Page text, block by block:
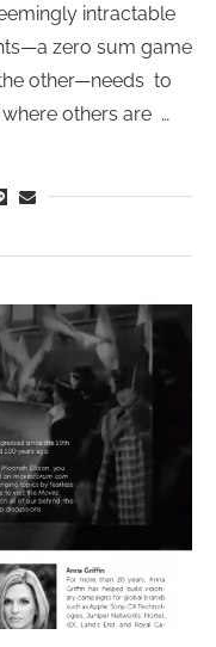
intractable
zero sum game
other—needs to
others are …